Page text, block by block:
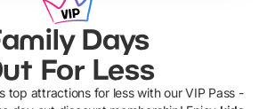
Days
For Less
top attractions for less with our VIP Pass -